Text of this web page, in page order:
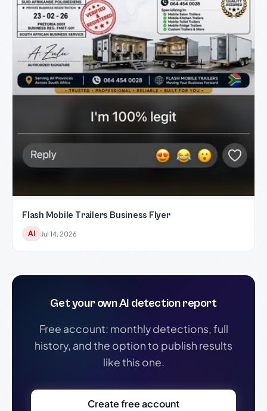
Flash Mobile Trailers Business Flyer
AI Jul 14, 2026
Get your own AI detection report
Free account: monthly detections, full
history, and the option to publish results
like this one.
Create free account